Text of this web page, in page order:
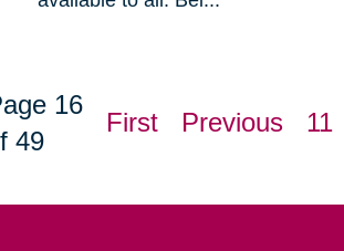
16
49
First Previous 11